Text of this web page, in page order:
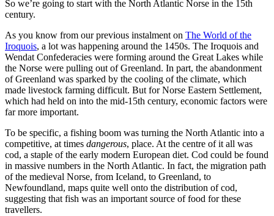
So we’re going to start with the North Atlantic Norse in the 15th
century.
As you know from our previous instalment on The World of the
Iroquois, a lot was happening around the 1450s. The Iroquois and
Wendat Confederacies were forming around the Great Lakes while
the Norse were pulling out of Greenland. In part, the abandonment
of Greenland was sparked by the cooling of the climate, which
made livestock farming difficult. But for Norse Eastern Settlement,
which had held on into the mid-15th century, economic factors were
far more important.
To be specific, a fishing boom was turning the North Atlantic into a
competitive, at times dangerous, place. At the centre of it all was
cod, a staple of the early modern European diet. Cod could be found
in massive numbers in the North Atlantic. In fact, the migration path
of the medieval Norse, from Iceland, to Greenland, to
Newfoundland, maps quite well onto the distribution of cod,
suggesting that fish was an important source of food for these
travellers.